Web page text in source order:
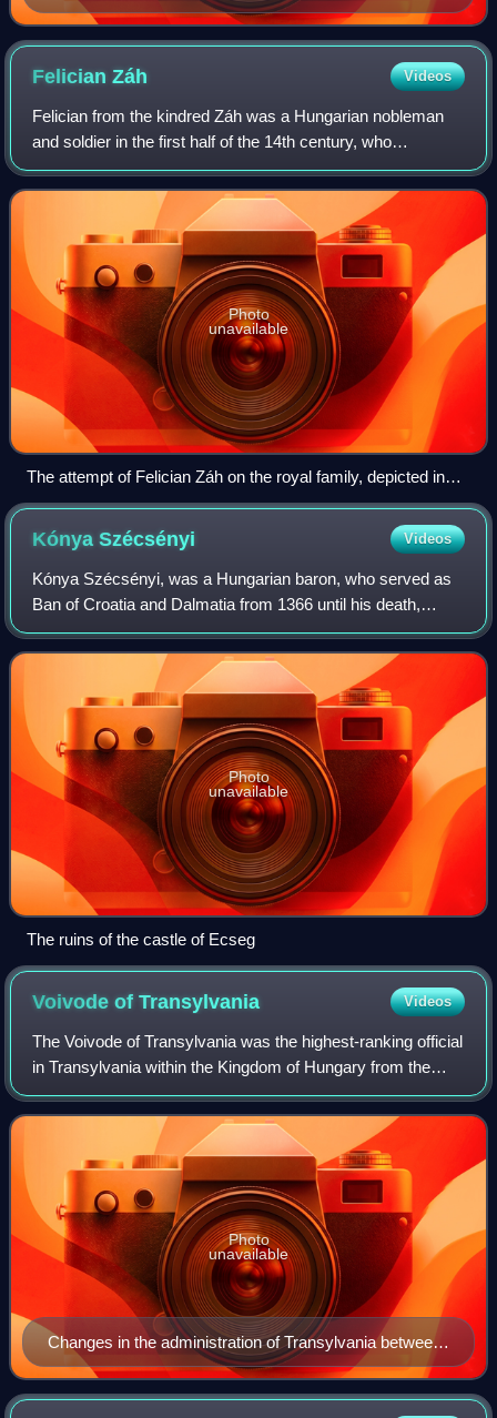
FelicianZáh Videos
Felician from the kindred Záh was a Hungarian nobleman
and soldier in the first half of the 14th century, who
unsuccessfully attempted to assassinate Charles I of
Hungary and the entire royal family i
Photo
unavailable
The attempt of Felician Záh on the royal family, depicted in
the near-contemporaneous Illuminated Chronicle
KónyaSzécsényi Videos
Kónya Szécsényi, was a Hungarian baron, who served as
Ban of Croatia and Dalmatia from 1366 until his death,
during the reign of King Louis I of Hungary.
Photo
unavailable
The ruins of the castle of Ecseg
Voivode ofTransylvania Videos
The Voivode of Transylvania was the highest-ranking official
in Transylvania within the Kingdom of Hungary from the
12th century to the 16th century. Appointed by the
monarchs, the voivodes – themselv
Changes in the administration of Transylvania between
1300 and 1867
Photo
unavailable